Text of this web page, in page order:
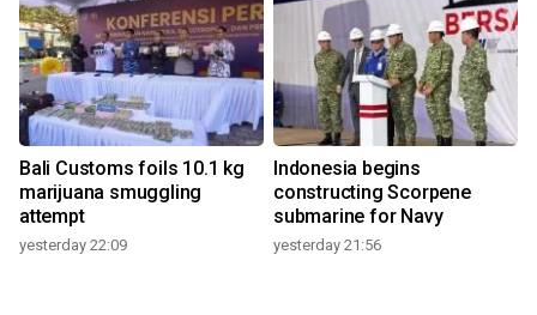
Bali Customs foils 10.1 kg
marijuana smuggling
attempt
yesterday 22:09
Indonesia begins
constructing Scorpene
submarine for Navy
yesterday 21:56